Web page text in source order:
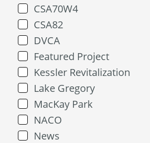
CSA70W4
CSA82
DVCA
Featured Project
Kessler Revitalization
Lake Gregory
MacKay Park
NACO
News